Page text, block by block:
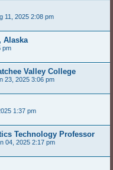
11, 2025 2:08 pm
Alaska
pm
Valley College
23, 2025 3:06 pm
1:37 pm
Technology Professor
04, 2025 2:17 pm